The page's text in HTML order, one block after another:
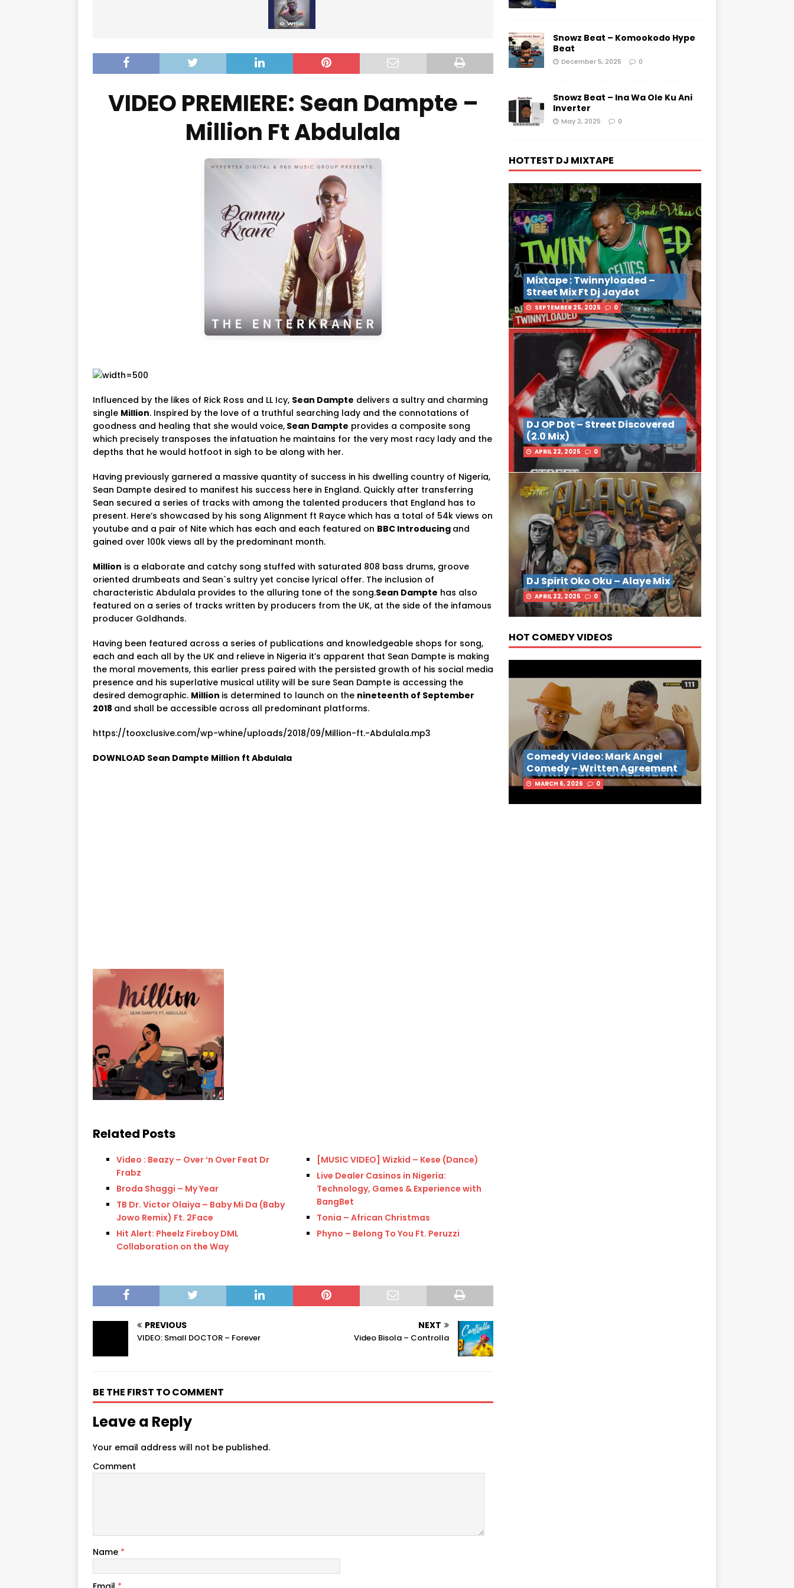
VIDEO PREMIERE: Sean Dampte –
Million Ft Abdulala
Influenced by the likes of Rick Ross and LL Icy, Sean Dampte delivers a sultry and charming
single Million. Inspired by the love of a truthful searching lady and the connotations of
goodness and healing that she would voice, Sean Dampte provides a composite song
which precisely transposes the infatuation he maintains for the very most racy lady and the
depths that he would hotfoot in sigh to be along with her.
Having previously garnered a massive quantity of success in his dwelling country of Nigeria,
Sean Dampte desired to manifest his success here in England. Quickly after transferring
Sean secured a series of tracks with among the talented producers that England has to
present. Here’s showcased by his song Alignment ft Rayce which has a total of 54k views on
youtube and a pair of Nite which has each and each featured on BBC Introducing and
gained over 100k views all by the predominant month.
Million is a elaborate and catchy song stuffed with saturated 808 bass drums, groove
oriented drumbeats and Sean`s sultry yet concise lyrical offer. The inclusion of
characteristic Abdulala provides to the alluring tone of the song.Sean Dampte has also
featured on a series of tracks written by producers from the UK, at the side of the infamous
producer Goldhands.
Having been featured across a series of publications and knowledgeable shops for song,
each and each all by the UK and relieve in Nigeria it’s apparent that Sean Dampte is making
the moral movements, this earlier press paired with the persisted growth of his social media
presence and his superlative musical utility will be sure Sean Dampte is accessing the
desired demographic. Million is determined to launch on the nineteenth of September
2018 and shall be accessible across all predominant platforms.
https://tooxclusive.com/wp-whine/uploads/2018/09/Million-ft.-Abdulala.mp3
DOWNLOAD Sean Dampte Million ft Abdulala
Related Posts
Video : Beazy – Over ‘n Over Feat Dr
Frabz
Broda Shaggi – My Year
TB Dr. Victor Olaiya – Baby Mi Da (Baby
Jowo Remix) Ft. 2Face
Hit Alert: Pheelz Fireboy DML
Collaboration on the Way
[MUSIC VIDEO] Wizkid – Kese (Dance)
Live Dealer Casinos in Nigeria:
Technology, Games & Experience with
BangBet
Tonia – African Christmas
Phyno – Belong To You Ft. Peruzzi
PREVIOUS
VIDEO: Small DOCTOR – Forever
NEXT
Video Bisola – Controlla
BE THE FIRST TO COMMENT
Leave a Reply
Your email address will not be published.
Comment
Name *
Snowz Beat – Komookodo Hype
Beat
December 5, 2025 0
Snowz Beat – Ina Wa Ole Ku Ani
Inverter
May 2, 2025 0
HOTTEST DJ MIXTAPE
Mixtape : Twinnyloaded –
Street Mix Ft Dj Jaydot
SEPTEMBER 25, 2025 0
DJ OP Dot – Street Discovered
(2.0 Mix)
APRIL 22, 2025 0
DJ Spirit Oko Oku – Alaye Mix
APRIL 22, 2025 0
HOT COMEDY VIDEOS
Comedy Video: Mark Angel
Comedy – Written Agreement
MARCH 6, 2026 0